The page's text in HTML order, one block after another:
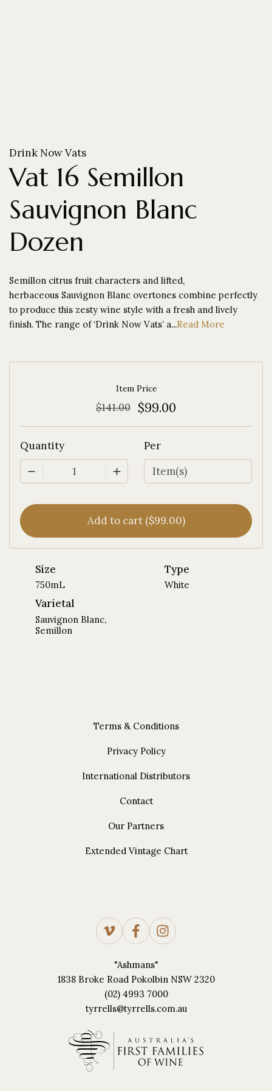
Drink Now Vats
Vat 16 Semillon
Sauvignon Blanc
Dozen
Semillon citrus fruit characters and lifted,
herbaceous Sauvignon Blanc overtones combine perfectly
to produce this zesty wine style with a fresh and lively
finish. The range of ‘Drink Now Vats’ a...Read More
Size
750mL
Type
White
Varietal
Sauvignon Blanc,
Semillon
Item Price
$141.00 $99.00
Quantity
1
Per
Add to cart ($99.00)
Terms & Conditions
Privacy Policy
International Distributors
Contact
Our Partners
Extended Vintage Chart
"Ashmans"
1838 Broke Road Pokolbin NSW 2320
(02) 4993 7000
tyrrells@tyrrells.com.au